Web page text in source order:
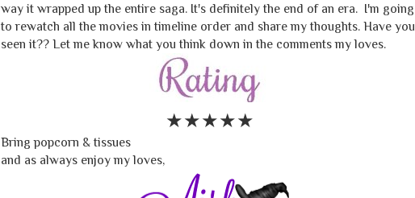
way it wrapped up the entire saga. It's definitely the end of an era. I'm going
to rewatch all the movies in timeline order and share my thoughts. Have you
seen it?? Let me know what you think down in the comments my loves.
★★★★★
Bring popcorn & tissues
and as always enjoy my loves,